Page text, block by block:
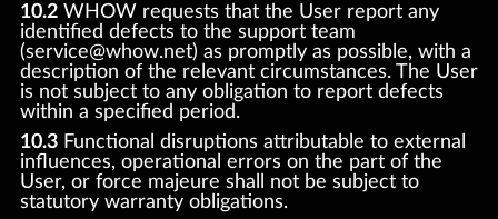
10.2WHOW requests that the User report any
identified defects to the support team
(service@whow.net) as promptly as possible, with a
description of the relevant circumstances. The User
is not subject to any obligation to report defects
within a specified period.
10.3Functional disruptions attributable to external
influences, operational errors on the part of the
User, or force majeure shall not be subject to
statutory warranty obligations.